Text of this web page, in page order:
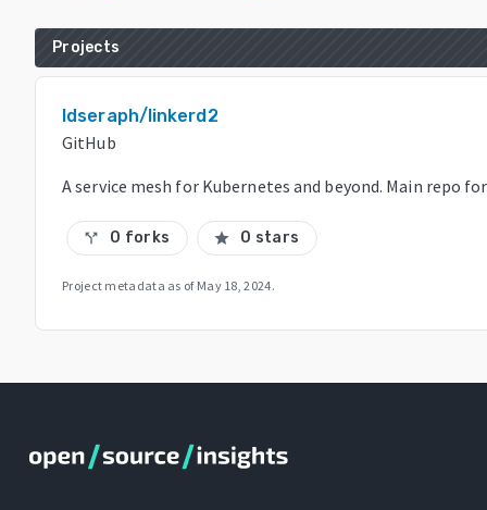
Projects
ldseraph/linkerd2
GitHub
A service mesh for Kubernetes and beyond. Main repo
call_split 0 forks star 0 stars
Project metadata as of May 18, 2024.